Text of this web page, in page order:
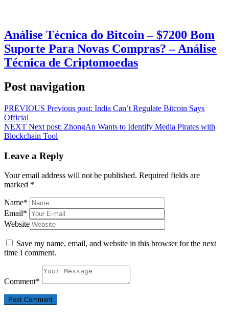
Análise Técnica do Bitcoin – $7200 Bom
Suporte Para Novas Compras? – Análise
Técnica de Criptomoedas
Post navigation
PREVIOUS Previous post: India Can’t Regulate Bitcoin Says
Official
NEXT Next post: ZhongAn Wants to Identify Media Pirates with
Blockchain Tool
Leave a Reply
Your email address will not be published. Required fields are
marked *
Name*
Email*
Website
Save my name, email, and website in this browser for the next
time I comment.
Comment*